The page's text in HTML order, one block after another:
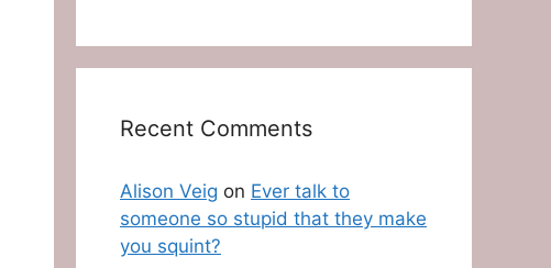
Recent Comments
Alison Veig on Ever talk to
someone so stupid that they make
you squint?